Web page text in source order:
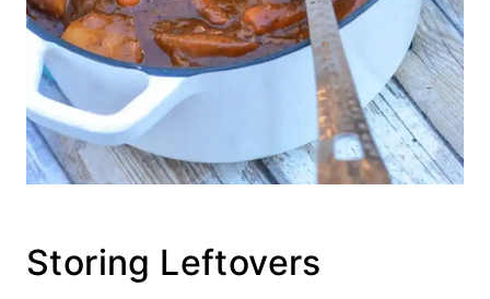
Storing Leftovers